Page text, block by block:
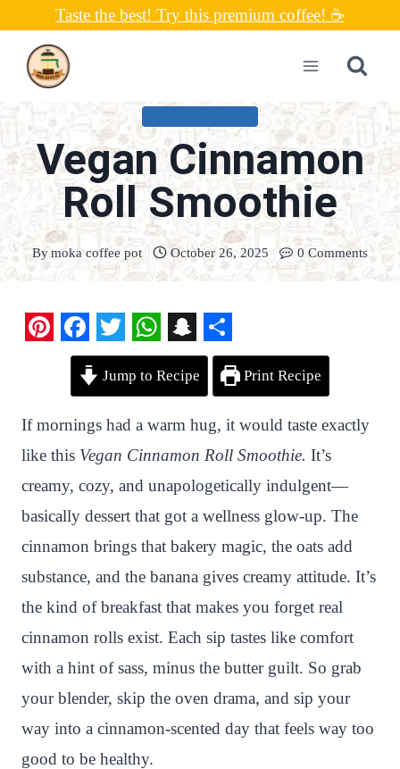
content
Taste the best! Try this premium coffee! ☕
Vegan Cinnamon
Roll Smoothie
Bymoka coffee pot October 26, 2025 0 Comments
n
t
e
r
e
s
t
F
e
b
o
o
k
T
w
t
t
e
r
W
h
t
s
A
p
p
S
n
p
c
h
a
t
S
r
e
Jump to Recipe Print Recipe
If mornings had a warm hug, it would taste exactly
like this Vegan Cinnamon Roll Smoothie. It’s
creamy, cozy, and unapologetically indulgent—
basically dessert that got a wellness glow-up. The
cinnamon brings that bakery magic, the oats add
substance, and the banana gives creamy attitude. It’s
the kind of breakfast that makes you forget real
cinnamon rolls exist. Each sip tastes like comfort
with a hint of sass, minus the butter guilt. So grab
your blender, skip the oven drama, and sip your
way into a cinnamon-scented day that feels way too
good to be healthy.